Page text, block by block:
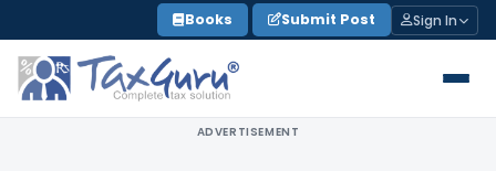
to
content
Books Submit Post Sign In
ADVERTISEMENT